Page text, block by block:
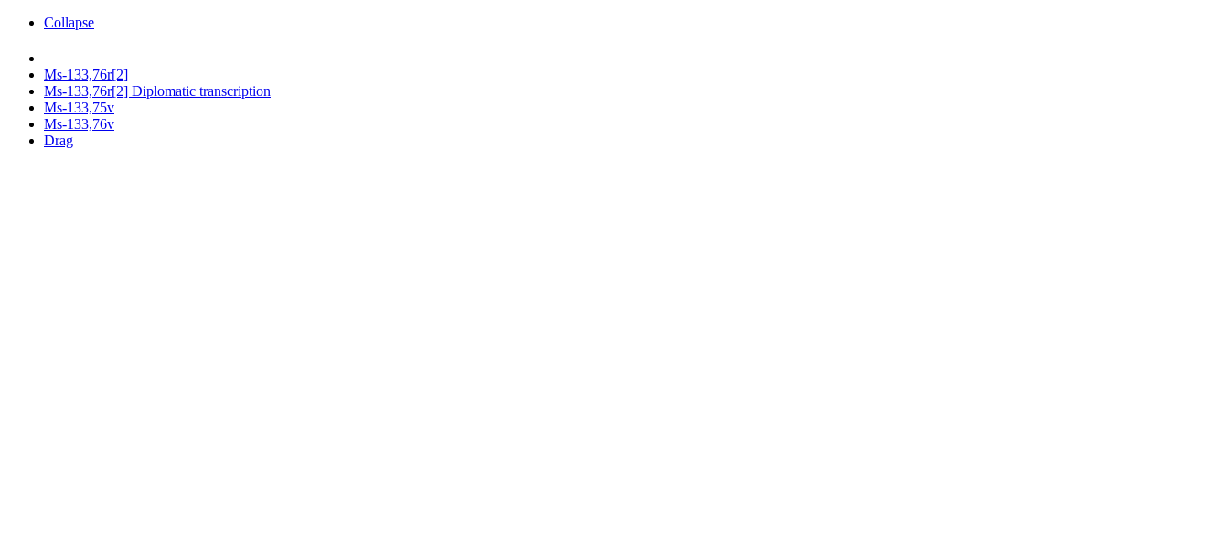
Collapse
Ms-133,76r[2]
Ms-133,76r[2] Diplomatic transcription
Ms-133,75v
Ms-133,76v
Drag